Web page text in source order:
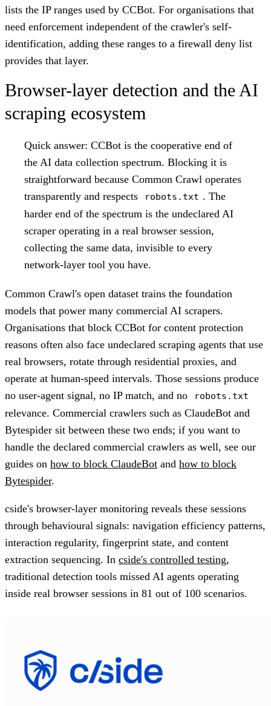
lists the IP ranges used by CCBot. For organisations that
need enforcement independent of the crawler's self-
identification, adding these ranges to a firewall deny list
provides that layer.
Browser-layer detection and the AI
scraping ecosystem
Quick answer: CCBot is the cooperative end of
the AI data collection spectrum. Blocking it is
straightforward because Common Crawl operates
transparently and respects
robots.txt . The
harder end of the spectrum is the undeclared AI
scraper operating in a real browser session,
collecting the same data, invisible to every
network-layer tool you have.
Common Crawl's open dataset trains the foundation
models that power many commercial AI scrapers.
Organisations that block CCBot for content protection
reasons often also face undeclared scraping agents that use
real browsers, rotate through residential proxies, and
operate at human-speed intervals. Those sessions produce
no user-agent signal, no IP match, and no
robots.txt
relevance. Commercial crawlers such as ClaudeBot and
Bytespider sit between these two ends; if you want to
handle the declared commercial crawlers as well, see our
guides on how to block ClaudeBot and how to block
Bytespider.
cside's browser-layer monitoring reveals these sessions
through behavioural signals: navigation efficiency patterns,
interaction regularity, fingerprint state, and content
extraction sequencing. In cside's controlled testing,
traditional detection tools missed AI agents operating
inside real browser sessions in 81 out of 100 scenarios.